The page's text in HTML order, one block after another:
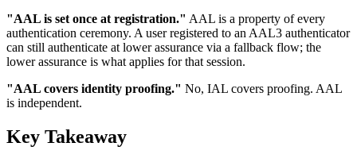
"AAL is set once at registration." AAL is a property of every
authentication ceremony. A user registered to an AAL3 authenticator
can still authenticate at lower assurance via a fallback flow; the
lower assurance is what applies for that session.
"AAL covers identity proofing." No, IAL covers proofing. AAL
is independent.
Key Takeaway